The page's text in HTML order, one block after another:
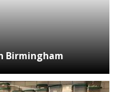
Birmingham